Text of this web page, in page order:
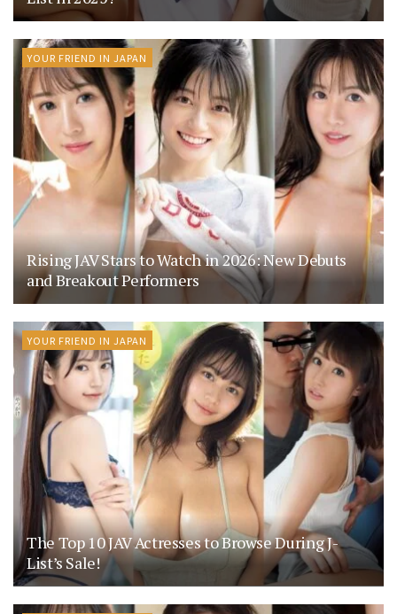
YOUR FRIEND IN JAPAN
Rising JAV Stars to Watch in 2026: New Debuts
and Breakout Performers
YOUR FRIEND IN JAPAN
The Top 10 JAV Actresses to Browse During J-
List’s Sale!